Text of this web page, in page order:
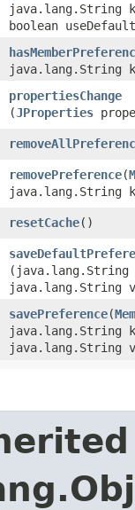
java.lang.String
boolean
java.lang.String
propertiesChange
(JProperties
removePreference​(
java.lang.String
resetCache()
(java.lang.String
java.lang.String
savePreference​(
java.lang.String
java.lang.String